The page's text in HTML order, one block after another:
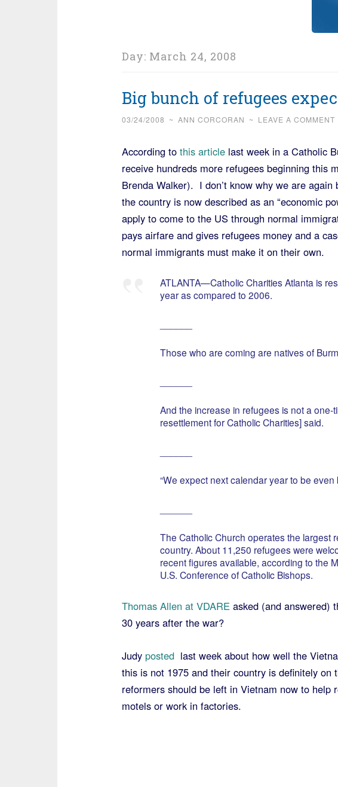
Day: March 24, 2008
Big bunch of refugees
03/24/2008 ~ ANN CORCORAN ~ LEAVE A COMMENT
According to this articlelast week in a Catholic
receive hundreds more refugees beginning this
Brenda Walker). I don’t know why we are
the country is now described as an “economic
apply to come to the US through normal
pays airfare and gives refugees money and a
normal immigrants must make it on their own.
ATLANTA—Catholic Charities Atlanta is
year as compared to 2006.
Those who are coming are natives of
And the increase in refugees is not a
resettlement for Catholic Charities] said.
“We expect next calendar year to be even
The Catholic Church operates the largest
country. About 11,250 refugees were
recent figures available, according to the
U.S. Conference of Catholic Bishops.
Thomas Allen at VDARE asked (and answered)
30 years after the war?
Judyposted last week about how well the
this is not 1975 and their country is definitely
reformers should be left in Vietnam now to help
motels or work in factories.